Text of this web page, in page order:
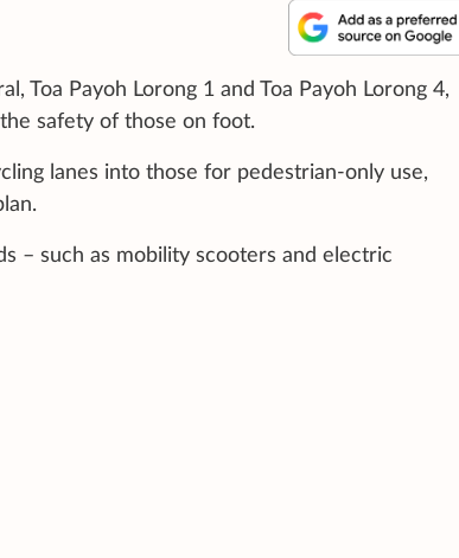
Toa Payoh Lorong 1 and Toa Payoh Lorong 4,
safety of those on foot.
lanes into those for pedestrian-only use,
– such as mobility scooters and electric